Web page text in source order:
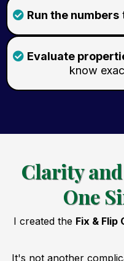
Run the numbers
Evaluate
know
Clarity
One
I created the Fix & Flip
It's not another